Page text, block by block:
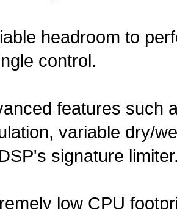
headroom to
control.
features such
variable dry/
signature
low CPU